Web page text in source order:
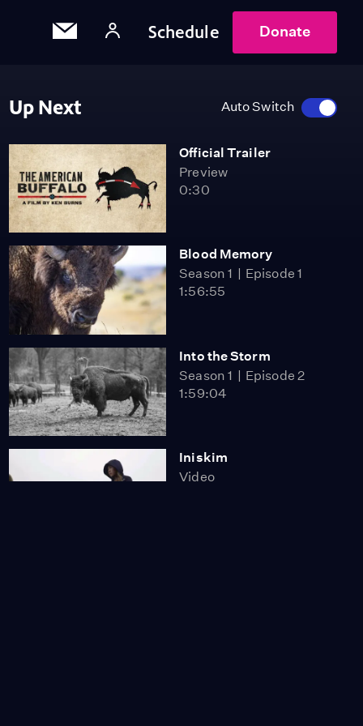
Schedule Donate
Up Next Auto Switch
Official Trailer
Preview
0:30
Blood Memory
Season 1
Episode 1
1:56:55
Into the Storm
Season 1
Episode 2
1:59:04
Iniskim
Video